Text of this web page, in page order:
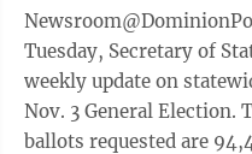
Newsroom@DominionPost.com
Tuesday, Secretary of
weekly update on
Nov. 3 General Election. Total statewide absentee
ballots requested are